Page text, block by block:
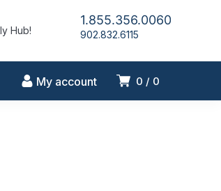
Hub!
1.855.356.0060
902.832.6115
0 0
My account